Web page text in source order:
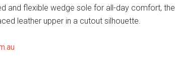
and flexible wedge sole for all-day comfort, the
leather upper in a cutout silhouette.